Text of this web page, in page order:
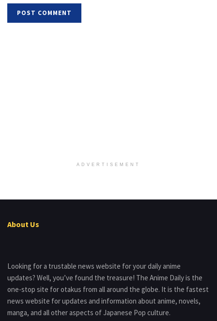
ADVERTISEMENT
About Us
Looking for a trustable news website for your daily anime
updates? Well, you’ve found the treasure! The Anime Daily is the
one-stop site for otakus from all around the globe. It is the fastest
news website for updates and information about anime, novels,
manga, and all other aspects of Japanese Pop culture.